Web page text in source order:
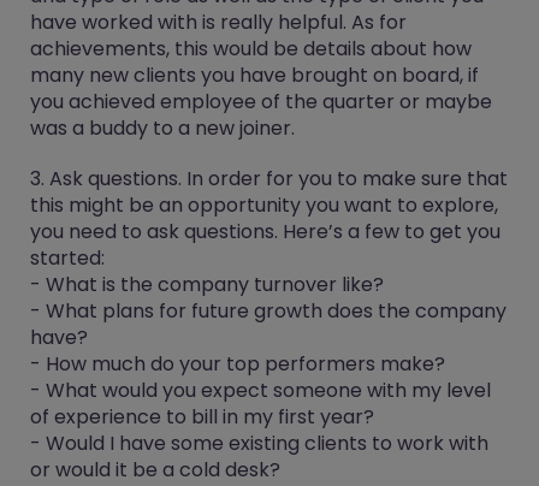
have worked with is really helpful. As for
achievements, this would be details about how
many new clients you have brought on board, if
you achieved employee of the quarter or maybe
was a buddy to a new joiner.
3. Ask questions. In order for you to make sure that
this might be an opportunity you want to explore,
you need to ask questions. Here’s a few to get you
started:
- What is the company turnover like?
- What plans for future growth does the company
have?
- How much do your top performers make?
- What would you expect someone with my level
of experience to bill in my first year?
- Would I have some existing clients to work with
or would it be a cold desk?